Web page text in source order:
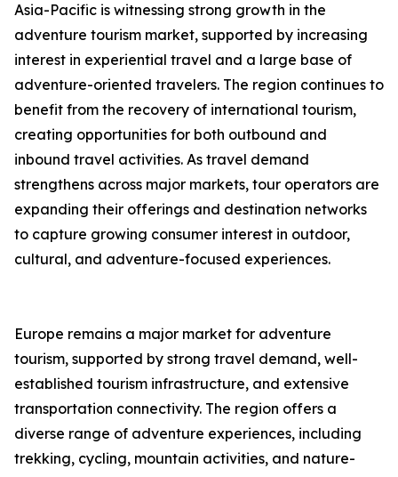
Asia-Pacific is witnessing strong growth in the
adventure tourism market, supported by increasing
interest in experiential travel and a large base of
adventure-oriented travelers. The region continues to
benefit from the recovery of international tourism,
creating opportunities for both outbound and
inbound travel activities. As travel demand
strengthens across major markets, tour operators are
expanding their offerings and destination networks
to capture growing consumer interest in outdoor,
cultural, and adventure-focused experiences.
Europe remains a major market for adventure
tourism, supported by strong travel demand, well-
established tourism infrastructure, and extensive
transportation connectivity. The region offers a
diverse range of adventure experiences, including
trekking, cycling, mountain activities, and nature-